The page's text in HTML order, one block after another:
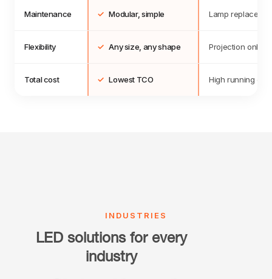
Maintenance ✓ Modular, simple Lamp
Flexibility ✓ Any size, any shape Projection only
Total cost ✓ Lowest TCO High running
INDUSTRIES
LED solutions for every
industry